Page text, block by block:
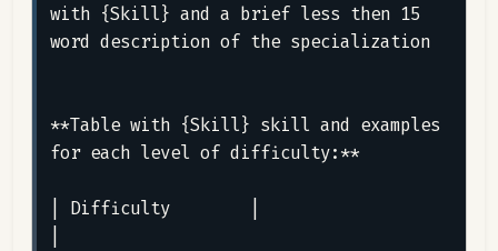
with {Skill} and a brief less then 15
word description of the specialization
**Table with {Skill} skill and examples
for each level of difficulty:**
| Difficulty        |